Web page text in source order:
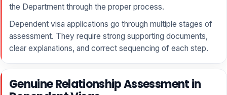
the Department through the proper process.
Dependent visa applications go through multiple stages of
assessment. They require strong supporting documents,
clear explanations, and correct sequencing of each step.
Genuine Relationship Assessment in